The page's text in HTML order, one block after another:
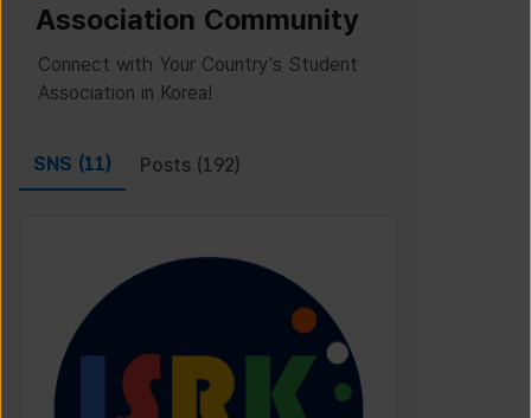
Association Community
Connect with Your Country’s Student
Association in Korea!
SNS (11) Posts (192)